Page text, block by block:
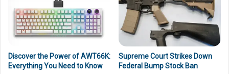
Discover the Power of AWT66K:
Everything You Need to Know
Supreme Court Strikes Down
Federal Bump Stock Ban